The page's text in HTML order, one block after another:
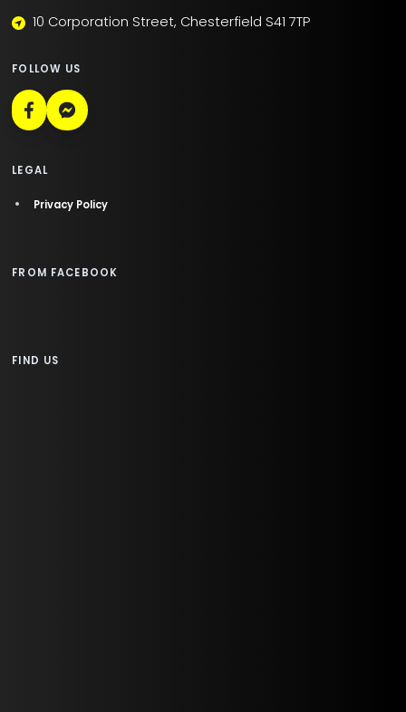
10 Corporation Street, Chesterfield S41 7TP
FOLLOW US
LEGAL
Privacy Policy
FROM FACEBOOK
FIND US